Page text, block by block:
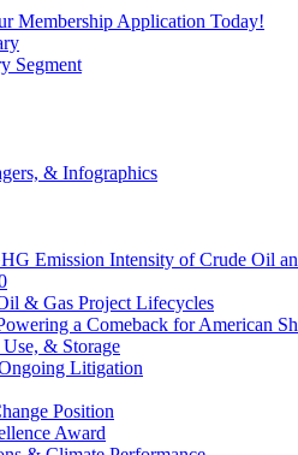
Membership Application Today!
Segment
& Infographics
Emission Intensity of Crude Oil
& Gas Project Lifecycles
a Comeback for American
& Storage
Litigation
Position
Award